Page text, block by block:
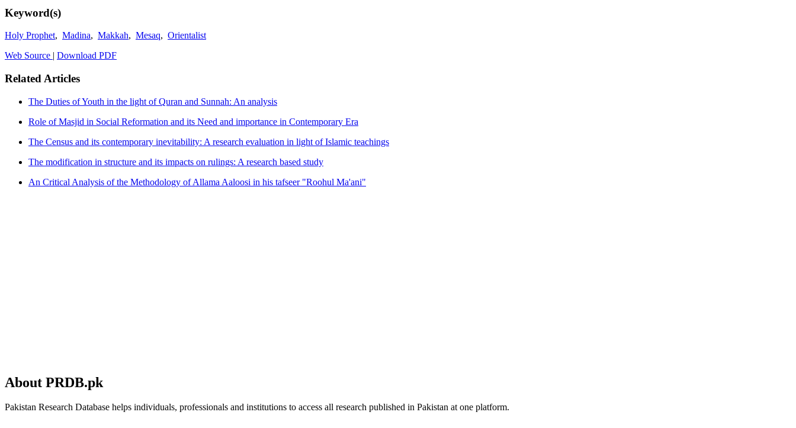
Keyword(s)
Holy Prophet, Madina, Makkah, Mesaq, Orientalist
Web Source | Download PDF
Related Articles
The Duties of Youth in the light of Quran and Sunnah: An analysis
Role of Masjid in Social Reformation and its Need and importance in Contemporary Era
The Census and its contemporary inevitability: A research evaluation in light of Islamic teachings
The modification in structure and its impacts on rulings: A research based study
An Critical Analysis of the Methodology of Allama Aaloosi in his tafseer "Roohul Ma'ani"
About PRDB.pk
Pakistan Research Database helps individuals, professionals and institutions to access all research published in Pakistan at one platform.